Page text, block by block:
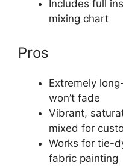
Includes full
mixing chart
Pros
Extremely
won’t fade
Vibrant,
mixed for
Works for tie-
fabric painting